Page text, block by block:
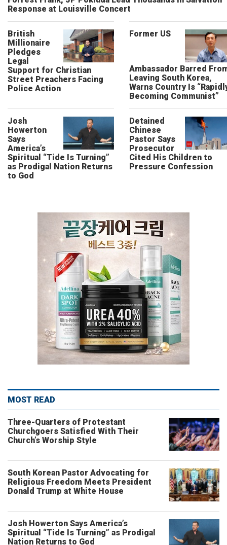
Response at Louisville Concert
British
Millionaire
Pledges
Legal
Support for Christian
Street Preachers Facing
Police Action
Former US
Ambassador Barred
Leaving South Korea,
Warns Country Is
Becoming Communist”
Josh
Howerton
Says
America’s
Spiritual “Tide Is Turning”
as Prodigal Nation Returns
to God
Detained
Chinese
Pastor Says
Prosecutor
Cited His Children to
Pressure Confession
MOST READ
Three-Quarters of Protestant
Churchgoers Satisfied With Their
Church’s Worship Style
South Korean Pastor Advocating for
Religious Freedom Meets President
Donald Trump at White House
Josh Howerton Says America’s
Spiritual “Tide Is Turning” as Prodigal
Nation Returns to God